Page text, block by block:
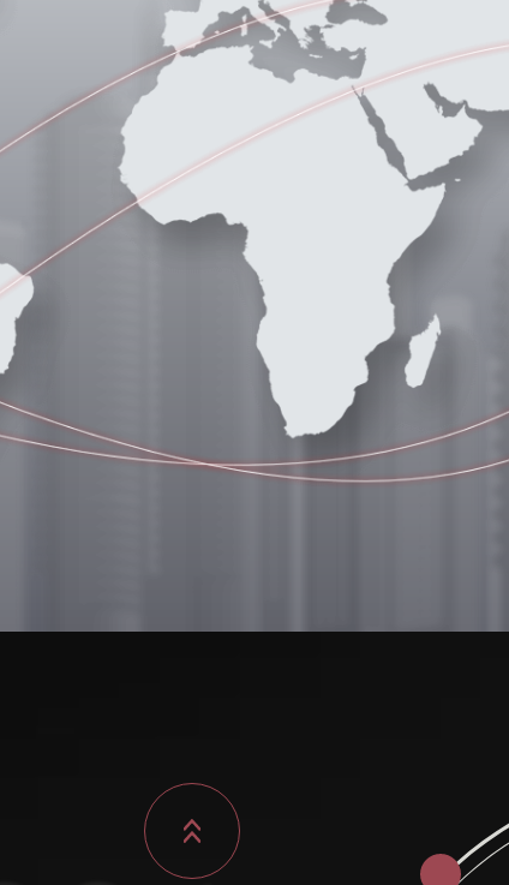
facility